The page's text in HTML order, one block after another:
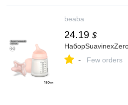
beaba
24.19 $
- Few orders